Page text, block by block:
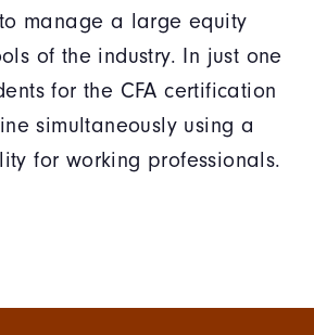
manage a large equity
of the industry. In just one
for the CFA certification
simultaneously using a
for working professionals.